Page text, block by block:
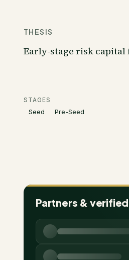
THESIS
Early-stage risk
STAGES
Seed Pre-Seed
Partners &